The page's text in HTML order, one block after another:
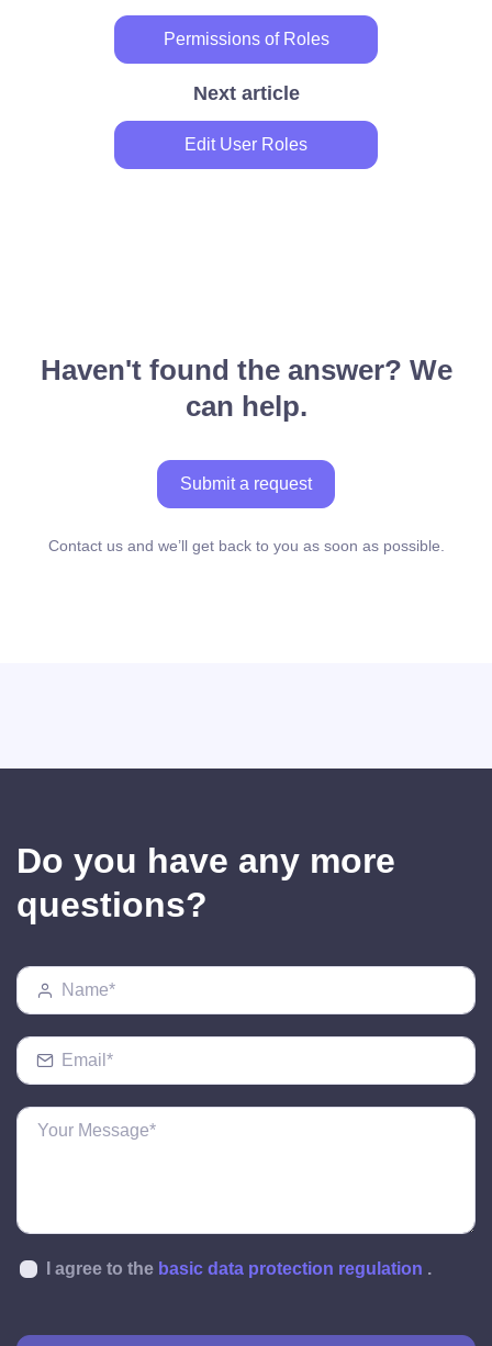
Permissions of Roles
Next article
Edit User Roles
Haven't found the answer? We
can help.
Submit a request
Contact us and we’ll get back to you as soon as possible.
Do you have any more
questions?
I agree to the basic data protection regulation .